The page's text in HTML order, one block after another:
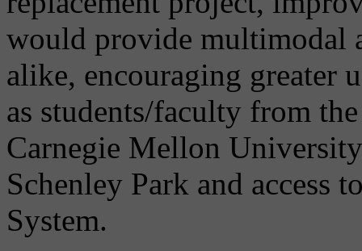
would provide multimodal
alike, encouraging greater
as students/faculty from
Carnegie Mellon
Schenley Park and access
System.